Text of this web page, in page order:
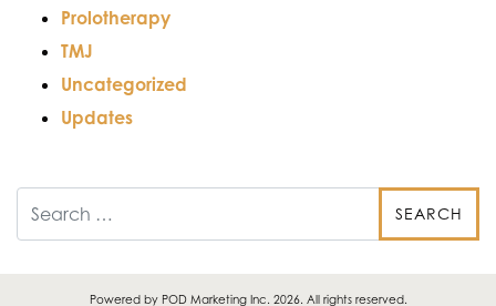
Prolotherapy
TMJ
Uncategorized
Updates
Powered by POD Marketing Inc. 2026. All rights reserved.